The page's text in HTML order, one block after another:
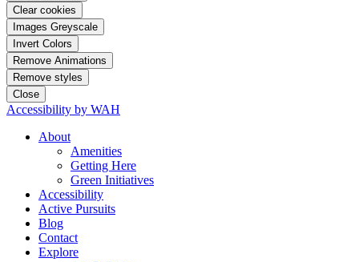
Clear cookies
Images Greyscale
Invert Colors
Remove Animations
Remove styles
Close
Accessibility by WAH
About
Amenities
Getting Here
Green Initiatives
Accessibility
Active Pursuits
Blog
Contact
Explore